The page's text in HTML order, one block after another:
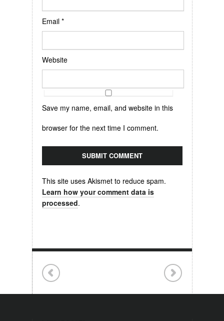
Email *
Website
Save my name, email, and website in this
browser for the next time I comment.
This site uses Akismet to reduce spam.
Learn how your comment data is
processed.